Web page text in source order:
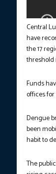
Central
have
the 17
threshold
Funds
offices
Dengue
been
habit to
The